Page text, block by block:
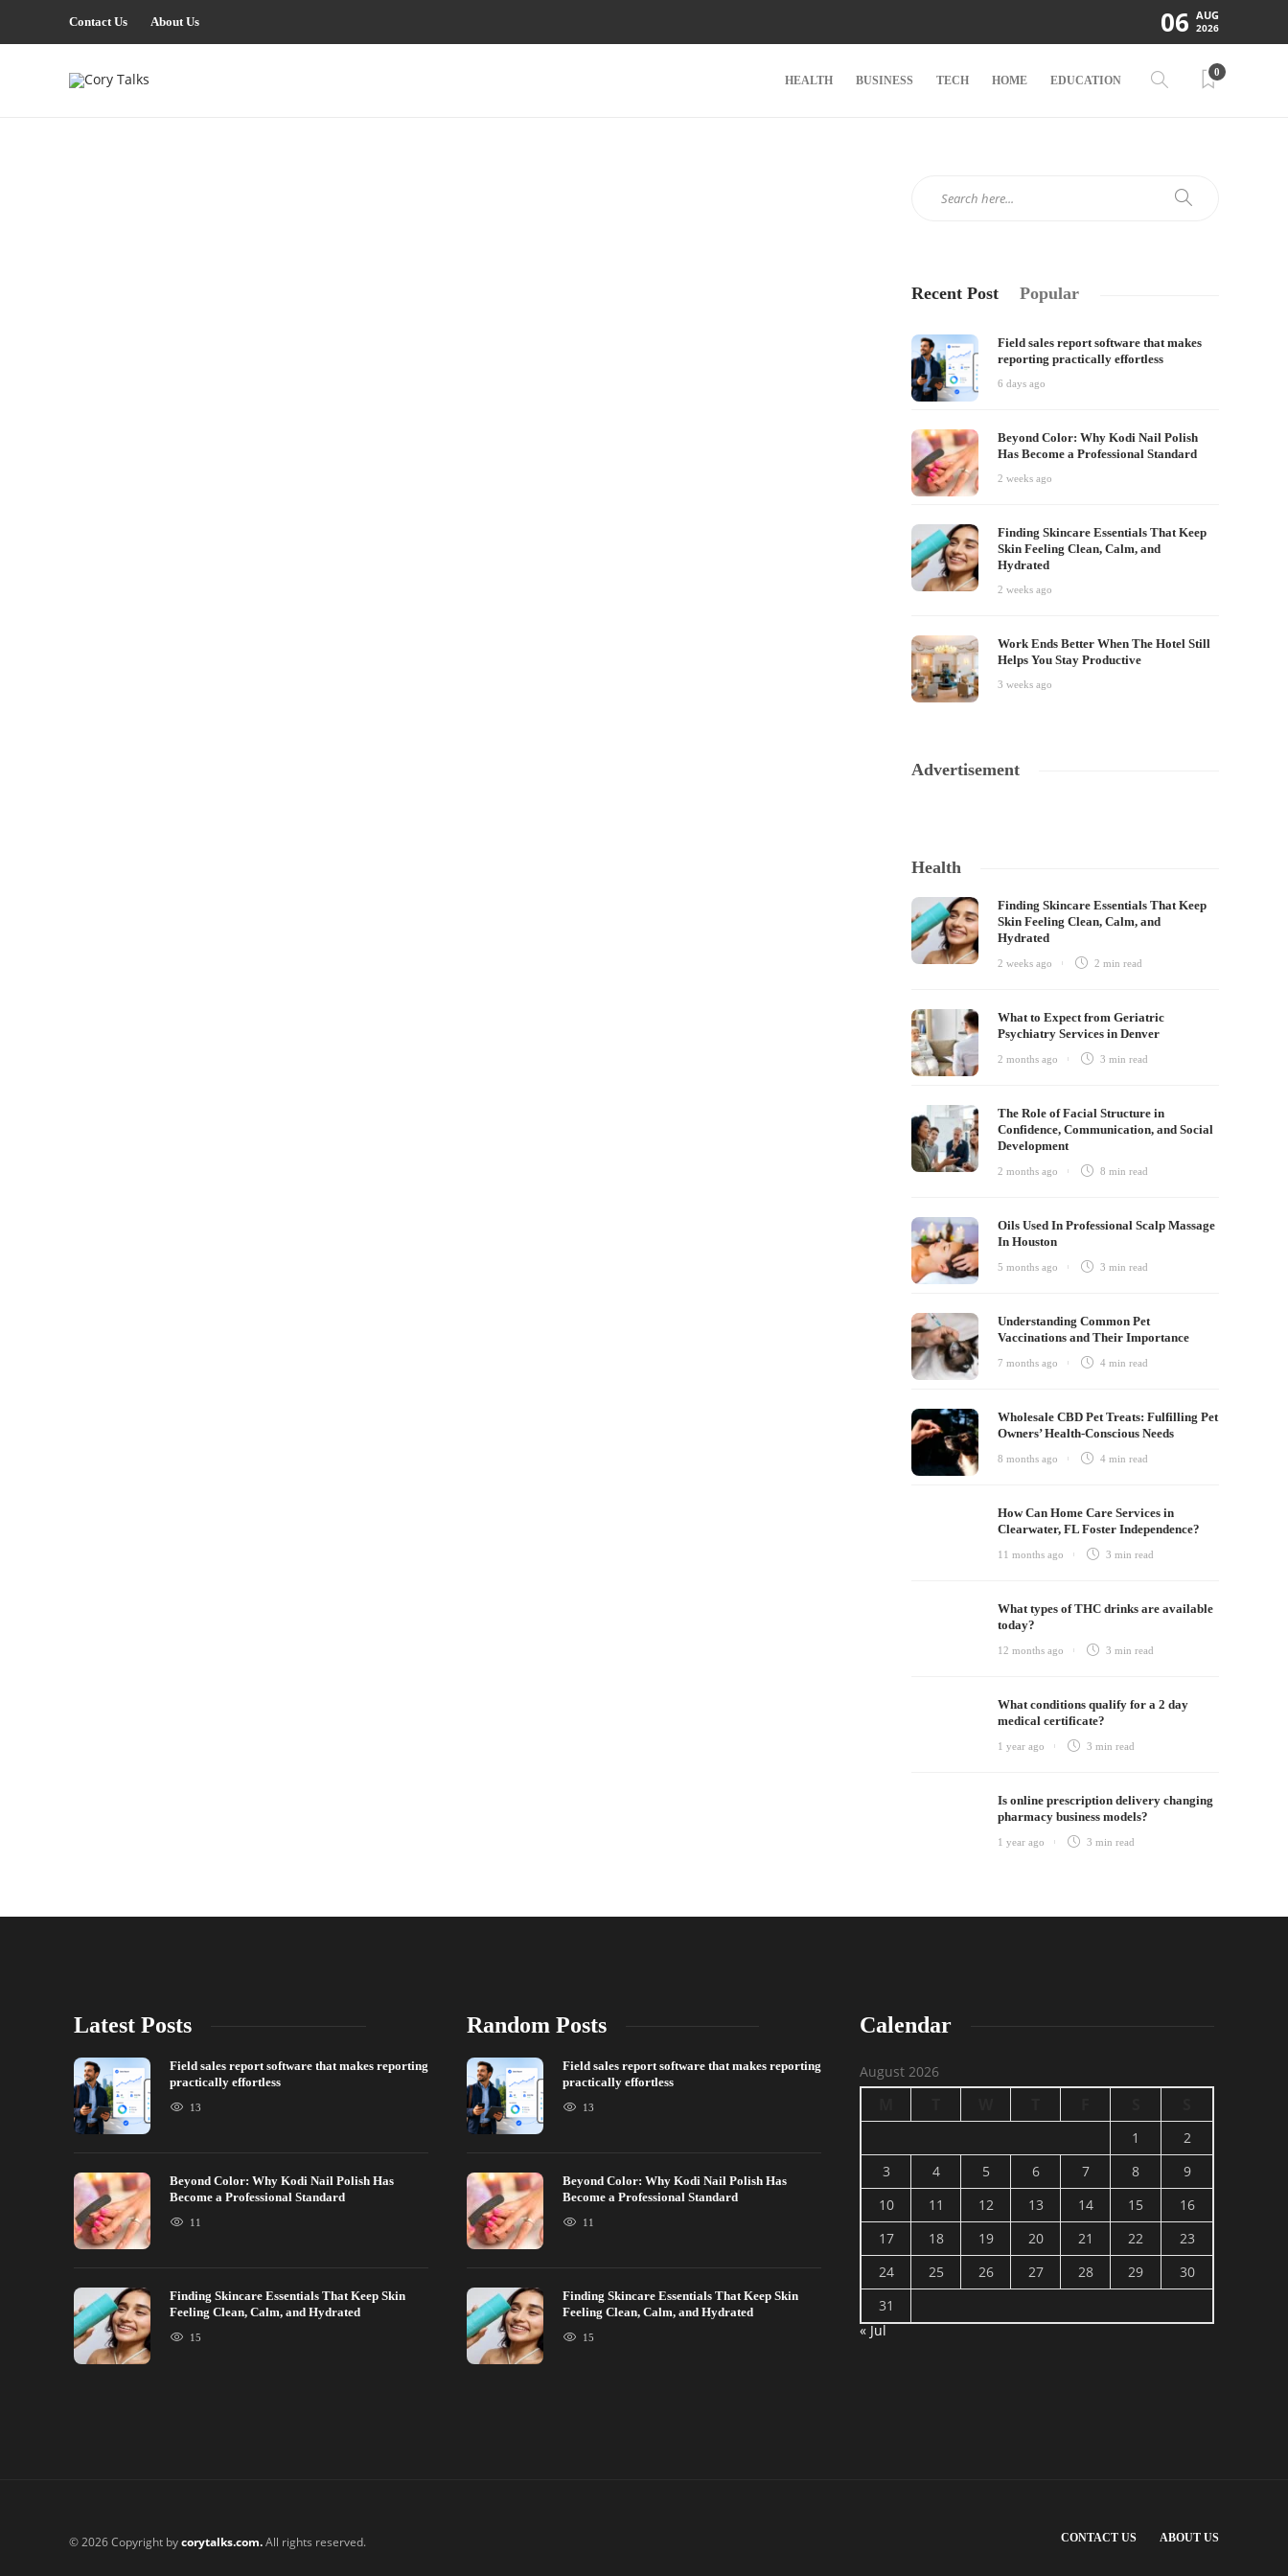
Contact Us About Us 06 AUG
2026
HEALTH BUSINESS TECH HOME EDUCATION
0
Recent Post Popular
Field sales report software that makes
reporting practically effortless
6 days ago
Beyond Color: Why Kodi Nail Polish
Has Become a Professional Standard
2 weeks ago
Finding Skincare Essentials That Keep
Skin Feeling Clean, Calm, and
Hydrated
2 weeks ago
Work Ends Better When The Hotel Still
Helps You Stay Productive
3 weeks ago
Advertisement
Health
Finding Skincare Essentials That Keep
Skin Feeling Clean, Calm, and
Hydrated
2 weeks ago 2 minread
What to Expect from Geriatric
Psychiatry Services in Denver
2 months ago 3 minread
The Role of Facial Structure in
Confidence, Communication, and Social
Development
2 months ago 8 minread
Oils Used In Professional Scalp Massage
In Houston
5 months ago 3 minread
Understanding Common Pet
Vaccinations and Their Importance
7 months ago 4 minread
Wholesale CBD Pet Treats: Fulfilling Pet
Owners’ Health-Conscious Needs
8 months ago 4 minread
How Can Home Care Services in
Clearwater, FL Foster Independence?
11 months ago 3 minread
What types of THC drinks are available
today?
12 months ago 3 minread
What conditions qualify for a 2 day
medical certificate?
1 year ago 3 minread
Is online prescription delivery changing
pharmacy business models?
1 year ago 3 minread
Latest Posts
Field sales report software that makes reporting
practically effortless
13
Beyond Color: Why Kodi Nail Polish Has
Become a Professional Standard
11
Finding Skincare Essentials That Keep Skin
Feeling Clean, Calm, and Hydrated
15
Random Posts
Field sales report software that makes reporting
practically effortless
13
Beyond Color: Why Kodi Nail Polish Has
Become a Professional Standard
11
Finding Skincare Essentials That Keep Skin
Feeling Clean, Calm, and Hydrated
15
Calendar
August 2026
1
2
3
4 5 6 7 8
9
10
11 12 13 14 15
16
17
18 19 20 21 22
23
24
25 26 27 28 29
30
31
« Jul
© 2026 Copyright bycorytalks.com.All rights reserved. CONTACT US ABOUT US